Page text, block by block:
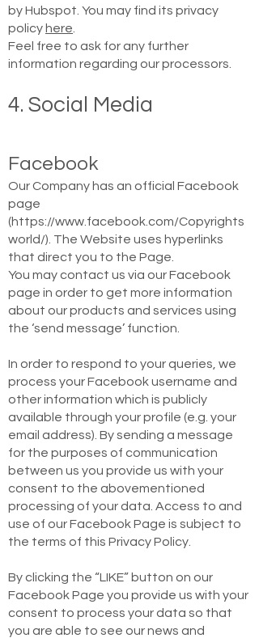
by Hubspot. You may find its privacy
policy here
Feel free to ask for any further
information regarding our processors.
4. Social Media
Facebook
Our Company has an official Facebook
page
(https://www.facebook.com/Copyrights
world/). The Website uses hyperlinks
that direct you to the Page.
You may contact us via our Facebook
page in order to get more information
about our products and services using
the ‘send message’ function.
In order to respond to your queries, we
process your Facebook username and
other information which is publicly
available through your profile (e.g. your
email address). By sending a message
for the purposes of communication
between us you provide us with your
consent to the abovementioned
processing of your data. Access to and
use of our Facebook Page is subject to
the terms of this Privacy Policy.
By clicking the “LIKE” button on our
Facebook Page you provide us with your
consent to process your data so that
you are able to see our news and